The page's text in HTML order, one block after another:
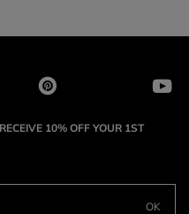
10% OFF YOUR 1ST
OK